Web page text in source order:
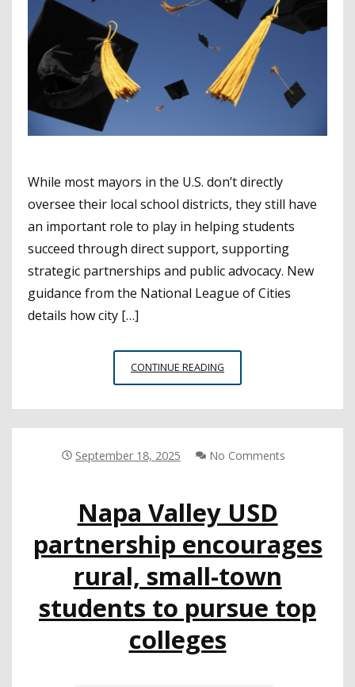
While most mayors in the U.S. don’t directly
oversee their local school districts, they still have
an important role to play in helping students
succeed through direct support, supporting
strategic partnerships and public advocacy. New
guidance from the National League of Cities
details how city […]
CONTINUE READING
PLAY
IN
SCHOOLS,
NEW
GUIDANCE
CAN
HELP
September 18, 2025 No Comments
Napa Valley USD
partnership encourages
rural, small-town
students to pursue top
colleges